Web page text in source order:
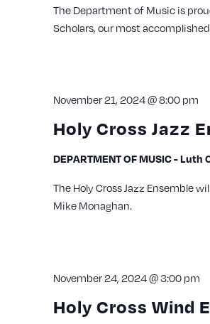
The Department of Music is
Scholars, our most
Holy Cross Jazz
November 21, 2024 @ 8:00 pm
DEPARTMENT OF MUSIC - Luth
The Holy Cross Jazz Ensemble
Mike Monaghan.
Holy Cross Wind
November 24, 2024 @ 3:00 pm